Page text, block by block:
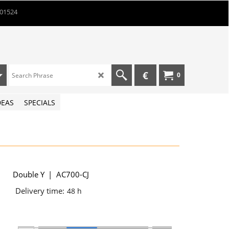
0
€
SPECIALS
Double Y
AC700-CJ
Delivery time: 48 h